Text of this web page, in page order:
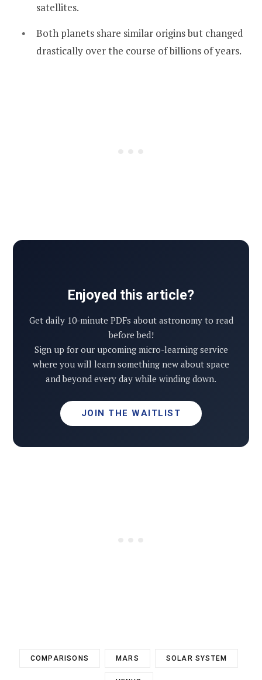
satellites.
Both planets share similar origins but changed
drastically over the course of billions of years.
Enjoyed this article?
Get daily 10-minute PDFs about astronomy to read
before bed!
Sign up for our upcoming micro-learning service
where you will learn something new about space
and beyond every day while winding down.
JOIN THE WAITLIST
COMPARISONS MARS SOLAR SYSTEM